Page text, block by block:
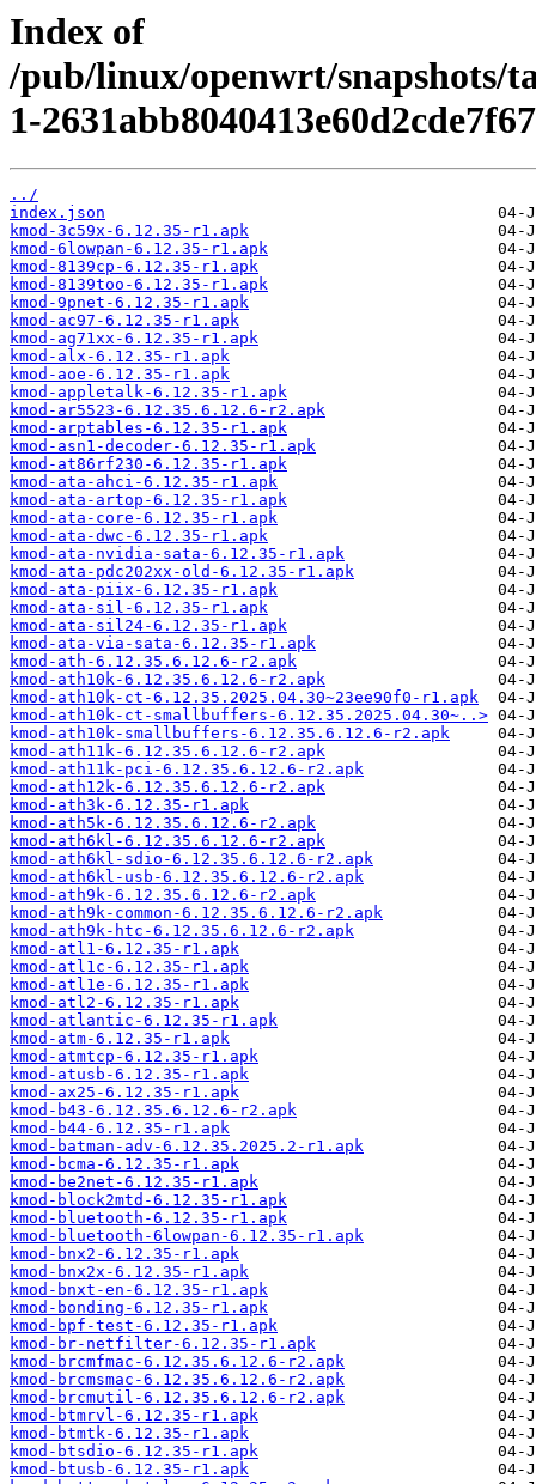
Index of
/pub/linux/openwrt/snapshots/
1-
../
index.json
kmod-3c59x-6.12.35-r1.apk
kmod-6lowpan-6.12.35-r1.apk
kmod-8139cp-6.12.35-r1.apk
kmod-8139too-6.12.35-r1.apk
kmod-9pnet-6.12.35-r1.apk
kmod-ac97-6.12.35-r1.apk
kmod-ag71xx-6.12.35-r1.apk
kmod-alx-6.12.35-r1.apk
kmod-aoe-6.12.35-r1.apk
kmod-appletalk-6.12.35-r1.apk
kmod-ar5523-6.12.35.6.12.6-r2.apk
kmod-arptables-6.12.35-r1.apk
kmod-asn1-decoder-6.12.35-r1.apk
kmod-at86rf230-6.12.35-r1.apk
kmod-ata-ahci-6.12.35-r1.apk
kmod-ata-artop-6.12.35-r1.apk
kmod-ata-core-6.12.35-r1.apk
kmod-ata-dwc-6.12.35-r1.apk
kmod-ata-nvidia-sata-6.12.35-r1.apk
kmod-ata-pdc202xx-old-6.12.35-r1.apk
kmod-ata-piix-6.12.35-r1.apk
kmod-ata-sil-6.12.35-r1.apk
kmod-ata-sil24-6.12.35-r1.apk
kmod-ata-via-sata-6.12.35-r1.apk
kmod-ath-6.12.35.6.12.6-r2.apk
kmod-ath10k-6.12.35.6.12.6-r2.apk
kmod-ath10k-ct-6.12.35.2025.04.30~23ee90f0-r1.apk
kmod-ath10k-ct-smallbuffers-6.12.35.2025.04.30~..>
kmod-ath10k-smallbuffers-6.12.35.6.12.6-r2.apk
kmod-ath11k-6.12.35.6.12.6-r2.apk
kmod-ath11k-pci-6.12.35.6.12.6-r2.apk
kmod-ath12k-6.12.35.6.12.6-r2.apk
kmod-ath3k-6.12.35-r1.apk
kmod-ath5k-6.12.35.6.12.6-r2.apk
kmod-ath6kl-6.12.35.6.12.6-r2.apk
kmod-ath6kl-sdio-6.12.35.6.12.6-r2.apk
kmod-ath6kl-usb-6.12.35.6.12.6-r2.apk
kmod-ath9k-6.12.35.6.12.6-r2.apk
kmod-ath9k-common-6.12.35.6.12.6-r2.apk
kmod-ath9k-htc-6.12.35.6.12.6-r2.apk
kmod-atl1-6.12.35-r1.apk
kmod-atl1c-6.12.35-r1.apk
kmod-atl1e-6.12.35-r1.apk
kmod-atl2-6.12.35-r1.apk
kmod-atlantic-6.12.35-r1.apk
kmod-atm-6.12.35-r1.apk
kmod-atmtcp-6.12.35-r1.apk
kmod-atusb-6.12.35-r1.apk
kmod-ax25-6.12.35-r1.apk
kmod-b43-6.12.35.6.12.6-r2.apk
kmod-b44-6.12.35-r1.apk
kmod-batman-adv-6.12.35.2025.2-r1.apk
kmod-bcma-6.12.35-r1.apk
kmod-be2net-6.12.35-r1.apk
kmod-block2mtd-6.12.35-r1.apk
kmod-bluetooth-6.12.35-r1.apk
kmod-bluetooth-6lowpan-6.12.35-r1.apk
kmod-bnx2-6.12.35-r1.apk
kmod-bnx2x-6.12.35-r1.apk
kmod-bnxt-en-6.12.35-r1.apk
kmod-bonding-6.12.35-r1.apk
kmod-bpf-test-6.12.35-r1.apk
kmod-br-netfilter-6.12.35-r1.apk
kmod-brcmfmac-6.12.35.6.12.6-r2.apk
kmod-brcmsmac-6.12.35.6.12.6-r2.apk
kmod-brcmutil-6.12.35.6.12.6-r2.apk
kmod-btmrvl-6.12.35-r1.apk
kmod-btmtk-6.12.35-r1.apk
kmod-btsdio-6.12.35-r1.apk
kmod-btusb-6.12.35-r1.apk